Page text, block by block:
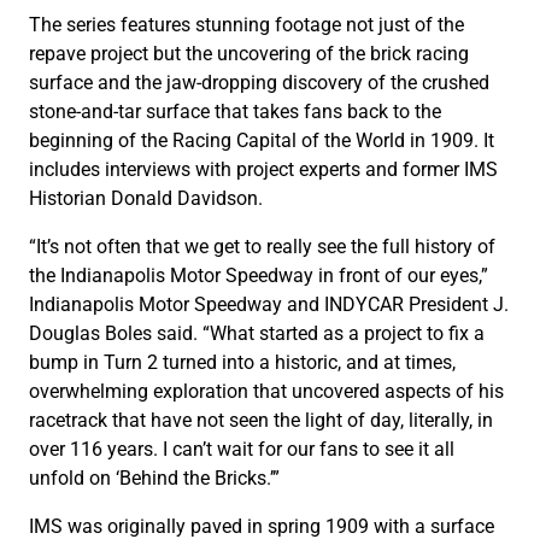
The series features stunning footage not just of the
repave project but the uncovering of the brick racing
surface and the jaw-dropping discovery of the crushed
stone-and-tar surface that takes fans back to the
beginning of the Racing Capital of the World in 1909. It
includes interviews with project experts and former IMS
Historian Donald Davidson.
“It’s not often that we get to really see the full history of
the Indianapolis Motor Speedway in front of our eyes,”
Indianapolis Motor Speedway and INDYCAR President J.
Douglas Boles said. “What started as a project to fix a
bump in Turn 2 turned into a historic, and at times,
overwhelming exploration that uncovered aspects of his
racetrack that have not seen the light of day, literally, in
over 116 years. I can’t wait for our fans to see it all
unfold on ‘Behind the Bricks.’”
IMS was originally paved in spring 1909 with a surface